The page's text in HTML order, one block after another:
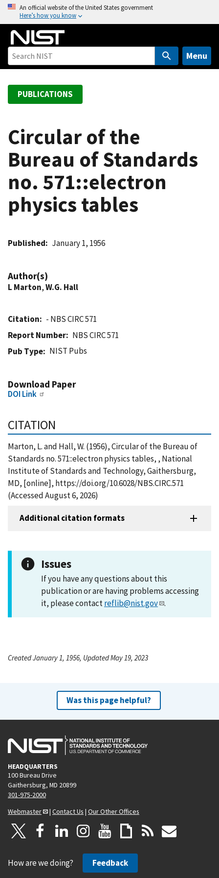
o
An official website of the United States government
Here’s how you know
Menu
PUBLICATIONS
Circular of the
Bureau of Standards
no. 571::electron
physics tables
Published January 1, 1956
Author(s)
L Marton,W.G. Hall
Citation
- NBS CIRC 571
Report Number
NBS CIRC 571
Pub Type
NIST Pubs
Download Paper
DOI Link
CITATION
Marton, L. and Hall, W. (1956), Circular of the Bureau of
Standards no. 571::electron physics tables, , National
Institute of Standards and Technology, Gaithersburg,
MD, [online], https://doi.org/10.6028/NBS.CIRC.571
(Accessed August 6, 2026)
Additional citation formats
Issues
If you have any questions about this
publication or are having problems accessing
it, please contactreflib@nist.gov .
Created January 1, 1956, Updated May 19, 2023
Was this page helpful?
HEADQUARTERS
100 Bureau Drive
Gaithersburg, MD 20899
301-975-2000
Webmaster
| Contact Us | Our Other Offices
How are we doing? Feedback